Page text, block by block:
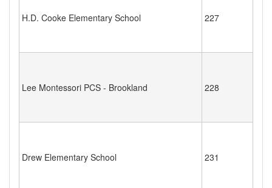
H.D. Cooke Elementary School 227
Lee Montessori PCS - Brookland 228
Drew Elementary School 231